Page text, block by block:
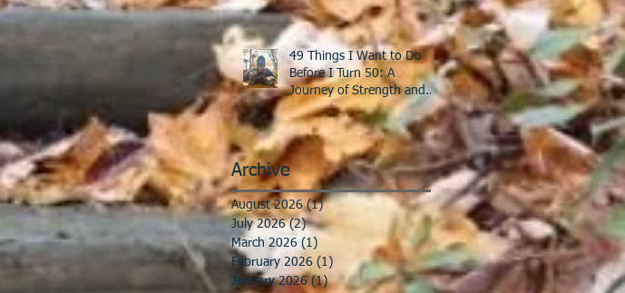
49 Things I Want to Do
Before I Turn 50: A
Journey of Strength and
Discovery
Archive
August 2026 (1)1 post
July 2026 (2)2 posts
March 2026 (1)
February 2026 (1) 1 post
January 2026 (1)1 post